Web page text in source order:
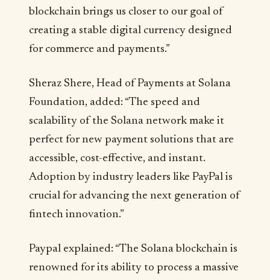
blockchain brings us closer to our goal of
creating a stable digital currency designed
for commerce and payments.”
Sheraz Shere, Head of Payments at Solana
Foundation, added: “The speed and
scalability of the Solana network make it
perfect for new payment solutions that are
accessible, cost-effective, and instant.
Adoption by industry leaders like PayPal is
crucial for advancing the next generation of
fintech innovation.”
Paypal explained: “The Solana blockchain is
renowned for its ability to process a massive